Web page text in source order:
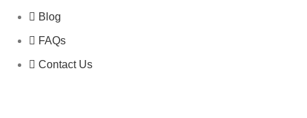
Blog
FAQs
Contact Us